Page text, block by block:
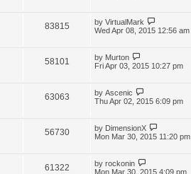
83815 by VirtualMark
Wed Apr 08, 2015 12:56 am
58101 by Murton
Fri Apr 03, 2015 10:27 pm
63063 by Ascenic
Thu Apr 02, 2015 6:09 pm
56730 by DimensionX
Mon Mar 30, 2015 11:20 pm
61322 by rockonin
Mon Mar 30, 2015 4:09 pm